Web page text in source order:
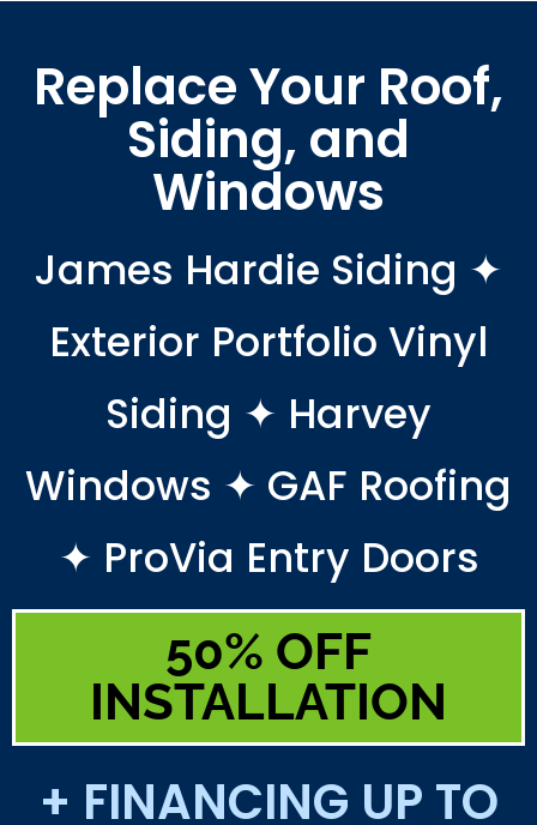
Replace Your Roof,
Siding, and
Windows
James Hardie Siding ✦
Exterior Portfolio Vinyl
Siding ✦ Harvey
Windows ✦ GAF Roofing
✦ ProVia Entry Doors
50% OFF
INSTALLATION
+ FINANCING UP TO